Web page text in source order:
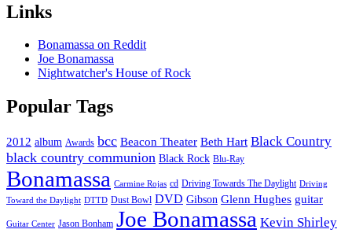
Links
Bonamassa on Reddit
Joe Bonamassa
Nightwatcher's House of Rock
Popular Tags
2012 album Awards bcc Beacon Theater Beth Hart Black Country
black country communion Black Rock Blu-Ray
Bonamassa Carmine Rojas cd Driving Towards The Daylight Driving
Toward the Daylight DTTD Dust Bowl DVD Gibson Glenn Hughes guitar
Guitar Center Jason Bonham Joe Bonamassa Kevin Shirley